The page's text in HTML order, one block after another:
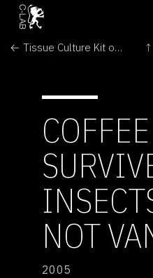
← Tissue Culture Kit on Ebay
NOT
2005